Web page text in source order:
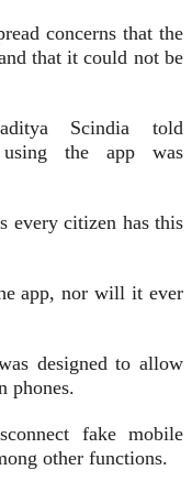
concerns that the
that it could not be
Scindia told
using the app was
every citizen has this
app, nor will it ever
designed to allow
phones.
fake mobile
other functions.